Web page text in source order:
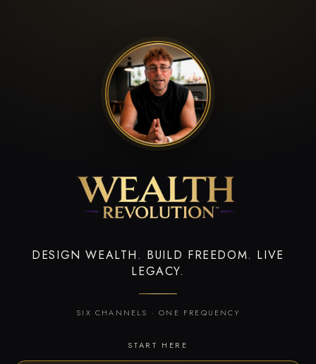
DESIGN WEALTH. BUILD FREEDOM. LIVE
LEGACY.
SIX CHANNELS · ONE FREQUENCY
START HERE